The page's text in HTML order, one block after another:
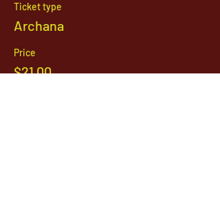
Ticket type
Archana
Price
$21.00